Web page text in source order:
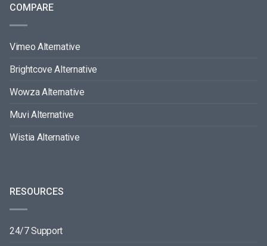
COMPARE
Vimeo Alternative
Brightcove Alternative
Wowza Alternative
Muvi Alternative
Wistia Alternative
RESOURCES
24/7 Support